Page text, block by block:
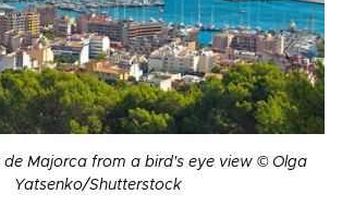
de Majorca from a bird's eye view © Olga
Yatsenko/Shutterstock